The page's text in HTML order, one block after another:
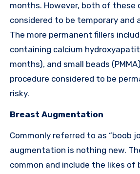
months. However, both of these
considered to be temporary and
The more permanent fillers
containing calcium
months), and small beads
procedure considered to be
risky.
Breast Augmentation
Commonly referred to as “boob
augmentation is nothing new.
common and include the likes of